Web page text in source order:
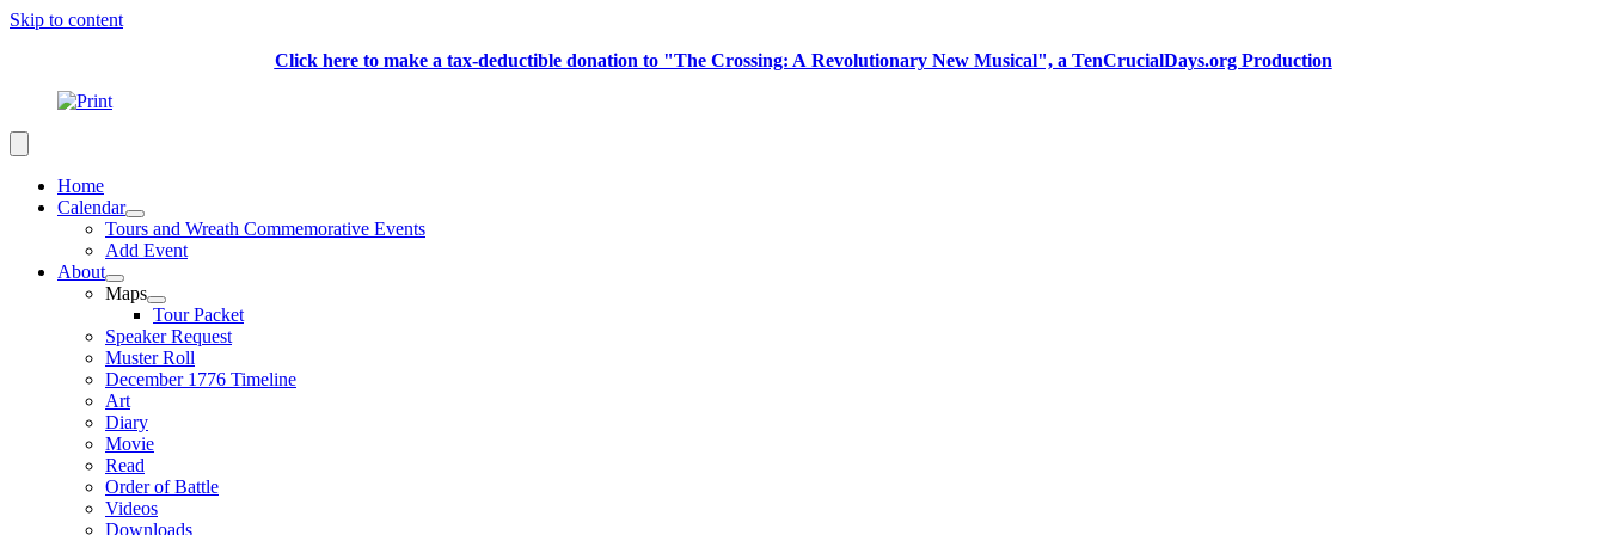
Skip to content
Click here to make a tax-deductible donation to "The Crossing: A Revolutionary New Musical", a TenCrucialDays.org Production
Home
Calendar
Tours and Wreath Commemorative Events
Add Event
About
Maps
Tour Packet
Speaker Request
Muster Roll
December 1776 Timeline
Art
Diary
Movie
Read
Order of Battle
Videos
Downloads